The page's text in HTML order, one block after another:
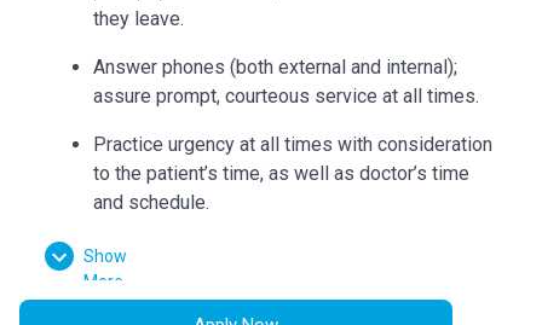
they leave.
Answer phones (both external and internal);
assure prompt, courteous service at all times.
Practice urgency at all times with consideration
to the patient’s time, as well as doctor’s time
and schedule.
Double check insurance authorizations to
ensure completion and build accurate flow
Show
More